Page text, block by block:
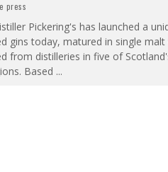
press
Pickering's has launched a
gins today, matured in single malt
from distilleries in five of
Based ...